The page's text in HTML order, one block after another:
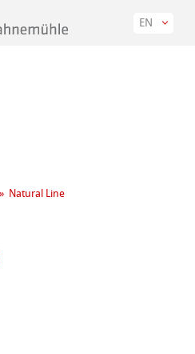
EN
Natural Line